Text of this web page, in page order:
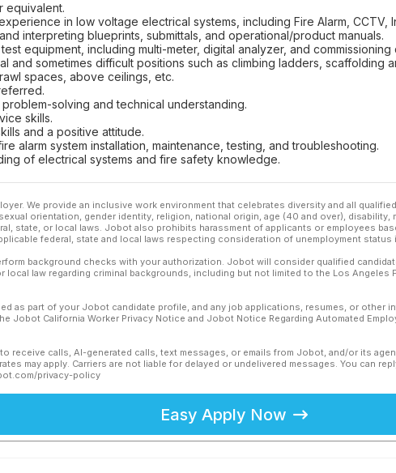
equivalent.
in low voltage electrical systems, including Fire Alarm, CCTV,
interpreting blueprints, submittals, and operational/product manuals.
equipment, including multi-meter, digital analyzer, and commissioning
and sometimes difficult positions such as climbing ladders, scaffolding
spaces, above ceilings, etc.
solving and technical understanding.
skills.
and a positive attitude.
alarm system installation, maintenance, testing, and troubleshooting.
of electrical systems and fire safety knowledge.
We provide an inclusive work environment that celebrates diversity and all
orientation, gender identity, religion, national origin, age (40 and over),
state, or local laws. Jobot also prohibits harassment of applicants or employees
federal, state and local laws respecting consideration of unemployment status
background checks with your authorization. Jobot will consider qualified
local law regarding criminal backgrounds, including but not limited to the Los Angeles
as part of your Jobot candidate profile, and any job applications, resumes, or other
Jobot California Worker Privacy Notice and Jobot Notice Regarding Automated
receive calls, AI-generated calls, text messages, or emails from Jobot, and/or its
may apply. Carriers are not liable for delayed or undelivered messages. You can
privacy-policy
Easy Apply Now